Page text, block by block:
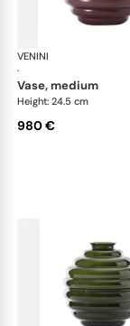
VENINI
·
vase, medium
Height: 24.5 cm
980 €